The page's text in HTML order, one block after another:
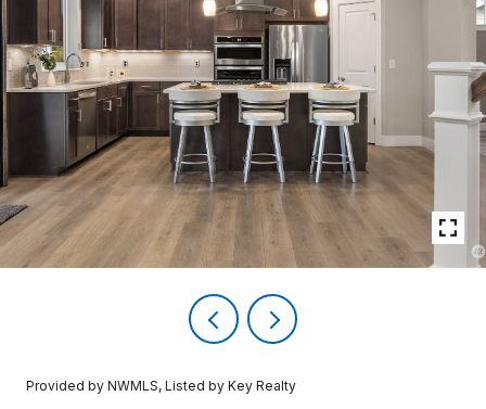
Provided by NWMLS, Listed by Key Realty